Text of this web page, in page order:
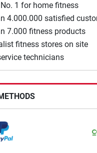
No. 1 for home fitness
4.000.000 satisfied
7.000 fitness products
fitness stores on site
technicians